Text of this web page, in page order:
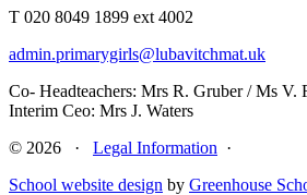
T 020 8049 1899 ext 4002
admin.primarygirls@lubavitchmat.uk
Co- Headteachers: Mrs R. Gruber / Ms V.
Interim Ceo: Mrs J. Waters
© 2026 · Legal Information ·
School website design by Greenhouse